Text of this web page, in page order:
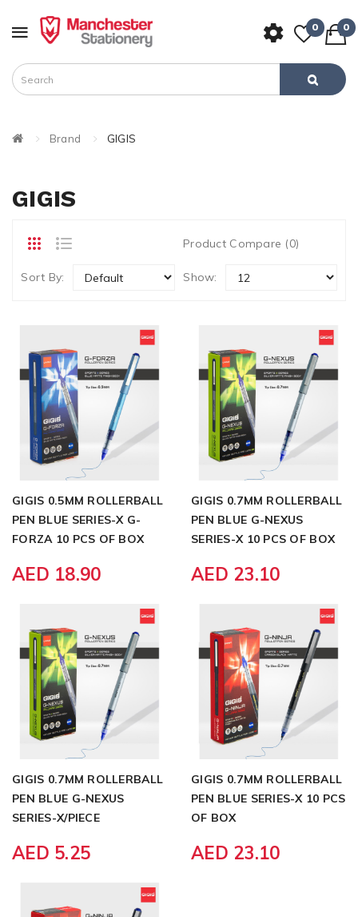
0 0
Brand GIGIS
GIGIS
Product Compare (0)
Sort By: Show:
GIGIS 0.5MM ROLLERBALL
PEN BLUE SERIES-X G-
FORZA 10 PCS OF BOX
AED 18.90
GIGIS 0.7MM ROLLERBALL
PEN BLUE G-NEXUS
SERIES-X 10 PCS OF BOX
AED 23.10
GIGIS 0.7MM ROLLERBALL
PEN BLUE G-NEXUS
SERIES-X/PIECE
AED 5.25
GIGIS 0.7MM ROLLERBALL
PEN BLUE SERIES-X 10 PCS
OF BOX
AED 23.10